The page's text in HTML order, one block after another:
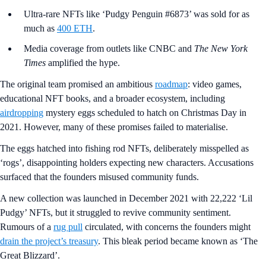
Ultra-rare NFTs like ‘Pudgy Penguin #6873’ was sold for as
much as 400 ETH.
Media coverage from outlets like CNBC and The New York
Times amplified the hype.
The original team promised an ambitious roadmap: video games,
educational NFT books, and a broader ecosystem, including
airdropping mystery eggs scheduled to hatch on Christmas Day in
2021. However, many of these promises failed to materialise.
The eggs hatched into fishing rod NFTs, deliberately misspelled as
‘rogs’, disappointing holders expecting new characters. Accusations
surfaced that the founders misused community funds.
A new collection was launched in December 2021 with 22,222 ‘Lil
Pudgy’ NFTs, but it struggled to revive community sentiment.
Rumours of a rug pull circulated, with concerns the founders might
drain the project’s treasury. This bleak period became known as ‘The
Great Blizzard’.